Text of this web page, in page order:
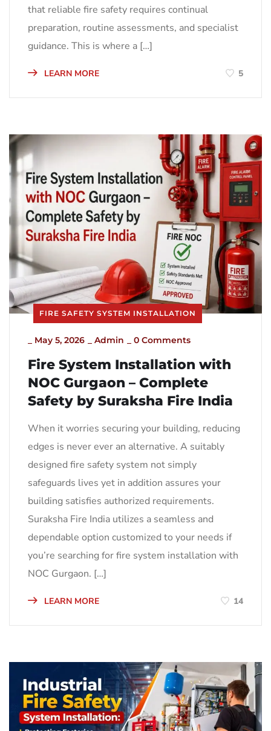
that reliable fire safety requires continual
preparation, routine assessments, and specialist
guidance. This is where a […]
LEARN MORE 5
FIRE SAFETY SYSTEM INSTALLATION
May 5, 2026 Admin 0 Comments
Fire System Installation with
NOC Gurgaon – Complete
Safety by Suraksha Fire India
When it worries securing your building, reducing
edges is never ever an alternative. A suitably
designed fire safety system not simply
safeguards lives yet in addition assures your
building satisfies authorized requirements.
Suraksha Fire India utilizes a seamless and
dependable option customized to your needs if
you’re searching for fire system installation with
NOC Gurgaon. […]
LEARN MORE 14